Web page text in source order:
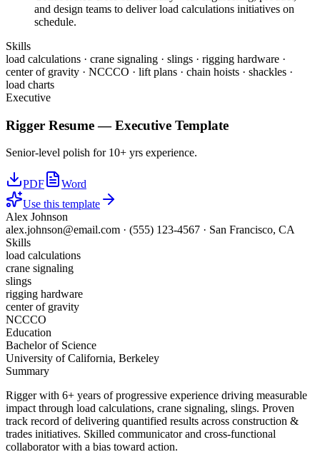
and design teams to deliver load calculations initiatives on
schedule.
Skills
load calculations · crane signaling · slings · rigging hardware ·
center of gravity · NCCCO · lift plans · chain hoists · shackles ·
load charts
Executive
Rigger Resume —Executive Template
Senior-level polish for 10+ yrs experience.
PDF
Word
Use this template
Alex Johnson
alex.johnson@email.com · (555) 123-4567 · San Francisco, CA
Skills
load calculations
crane signaling
slings
rigging hardware
center of gravity
NCCCO
Education
Bachelor of Science
University of California, Berkeley
Summary
Rigger with 6+ years of progressive experience driving measurable
impact through load calculations, crane signaling, slings. Proven
track record of delivering quantified results across construction &
trades initiatives. Skilled communicator and cross-functional
collaborator with a bias toward action.